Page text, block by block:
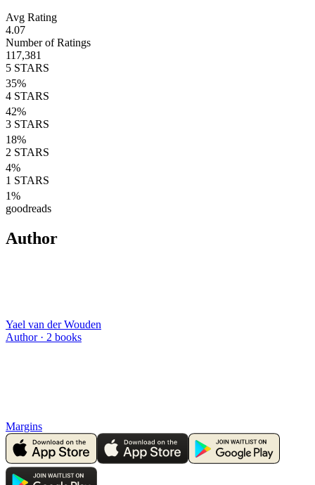
Avg Rating
4.07
Number of Ratings
117,381
5 STARS
35%
4 STARS
42%
3 STARS
18%
2 STARS
4%
1 STARS
1%
goodreads
Author
Yael van der Wouden
Author · 2 books
Margins